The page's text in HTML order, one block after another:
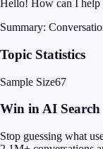
Hello! How can I help
Summary:
Topic Statistics
Sample Size67
Win in AI Search
Stop guessing what